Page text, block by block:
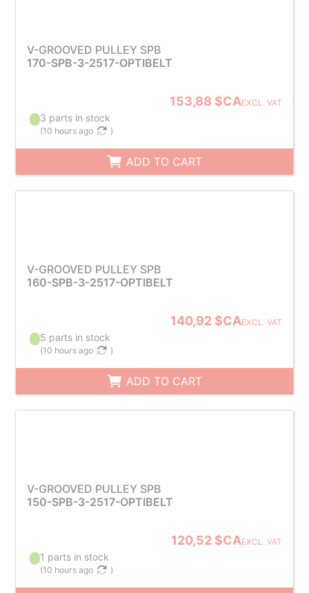
V-GROOVED PULLEY SPB
170-SPB-3-2517-OPTIBELT
153,88 $CAEXCL. VAT
3 parts in stock
(10 hours ago )
ADD TO CART
V-GROOVED PULLEY SPB
160-SPB-3-2517-OPTIBELT
140,92 $CAEXCL. VAT
5 parts in stock
(10 hours ago )
ADD TO CART
V-GROOVED PULLEY SPB
150-SPB-3-2517-OPTIBELT
120,52 $CAEXCL. VAT
1 parts in stock
(10 hours ago )